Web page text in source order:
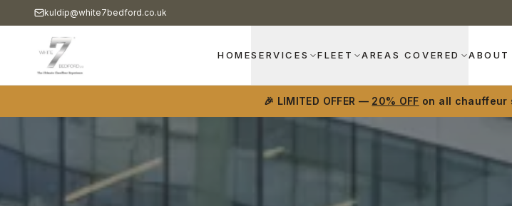
kuldip@white7bedford.co.uk
HOMESERVICES FLEET AREAS COVERED ABOUT
🎉 LIMITED OFFER — 20% OFF on all chauffeur